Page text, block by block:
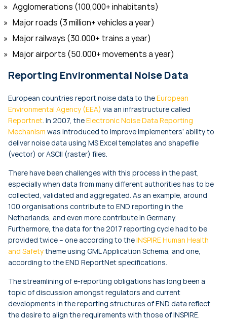
Agglomerations (100,000+ inhabitants)
Major roads (3 million+ vehicles a year)
Major railways (30.000+ trains a year)
Major airports (50.000+ movements a year)
Reporting Environmental Noise Data
European countries report noise data to theEuropean
Environmental Agency (EEA) via an infrastructure called
Reportnet. In 2007, theElectronic Noise Data Reporting
Mechanism was introduced to improve implementers’ ability to
deliver noise data using MS Excel templates and shapefile
(vector) or ASCII (raster) files.
There have been challenges with this process in the past,
especially when data from many different authorities has to be
collected, validated and aggregated. As an example, around
100 organisations contribute to END reporting in the
Netherlands, and even more contribute in Germany.
Furthermore, the data for the 2017 reporting cycle had to be
provided twice – one according to theINSPIRE Human Health
and Safetytheme using GML Application Schema, and one,
according to the END ReportNet specifications.
The streamlining of e-reporting obligations has long been a
topic of discussion amongst regulators and current
developments in the reporting structures of END data reflect
the desire to align the requirements with those of INSPIRE.